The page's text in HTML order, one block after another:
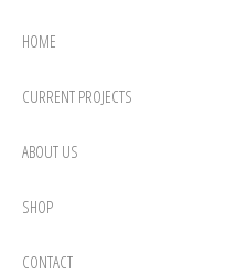
HOME
CURRENT PROJECTS
ABOUT US
SHOP
CONTACT